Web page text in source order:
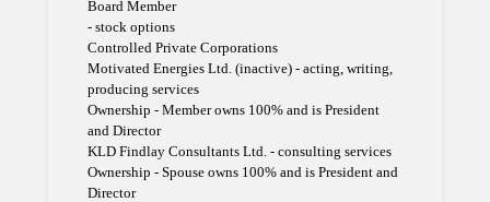
Board Member
- stock options
Controlled Private Corporations
Motivated Energies Ltd. (inactive) - acting, writing,
producing services
Ownership - Member owns 100% and is President
and Director
KLD Findlay Consultants Ltd. - consulting services
Ownership - Spouse owns 100% and is President and
Director